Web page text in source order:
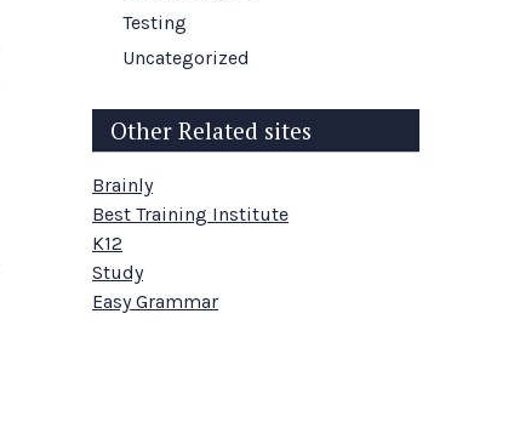
Testing
Uncategorized
Other Related sites
Brainly
Best Training Institute
K12
Study
Easy Grammar